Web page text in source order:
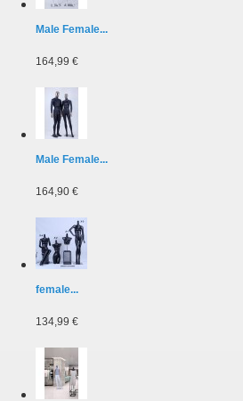
Male Female...
164,99 €
Male Female...
164,90 €
female...
134,99 €